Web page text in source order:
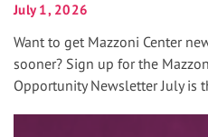
July 1, 2026
Want to get Mazzoni Center
sooner? Sign up for the
Opportunity Newsletter July is